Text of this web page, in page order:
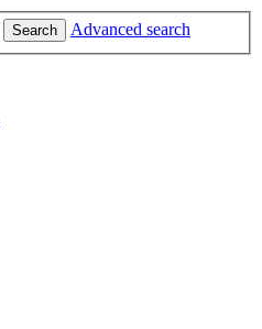
Search Advanced search